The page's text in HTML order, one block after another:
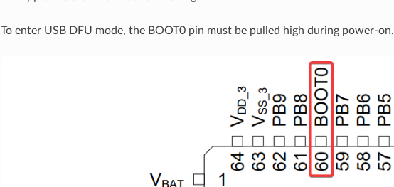
To enter USB DFU mode, the BOOT0 pin must be pulled high during power-on.